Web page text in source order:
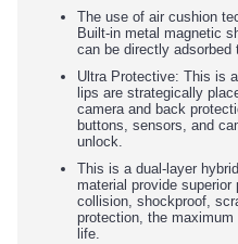
The use of air cushion
Built-in metal magnetic
can be directly adsorbed
Ultra Protective: This is
lips are strategically
camera and back
buttons, sensors, and
unlock.
This is a dual-layer
material provide
collision, shockproof,
protection, the
life.